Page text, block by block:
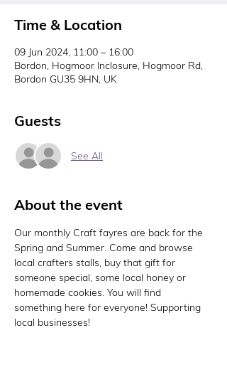
Time & Location
09 Jun 2024, 11:00 – 16:00
Bordon, Hogmoor Inclosure, Hogmoor Rd,
Bordon GU35 9HN, UK
Guests
See All
About the event
Our monthly Craft fayres are back for the
Spring and Summer. Come and browse
local crafters stalls, buy that gift for
someone special, some local honey or
homemade cookies. You will find
something here for everyone! Supporting
local businesses!